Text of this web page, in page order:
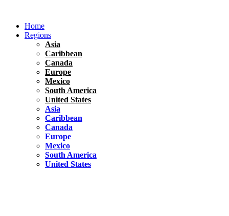
contentHome
Regions
Asia
Caribbean
Canada
Europe
Mexico
South America
United States
Asia
Caribbean
Canada
Europe
Mexico
South America
United States